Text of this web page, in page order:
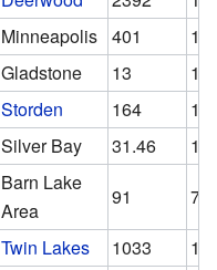
Minneapolis 401
Gladstone 13
13
Storden 164
Silver Bay 31.46
16
Barn Lake
Area
91
70
Twin Lakes 1033